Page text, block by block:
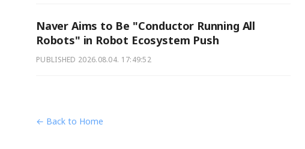
Naver Aims to Be "Conductor Running All
Robots" in Robot Ecosystem Push
PUBLISHED 2026.08.04. 17:49:52
← Back to Home